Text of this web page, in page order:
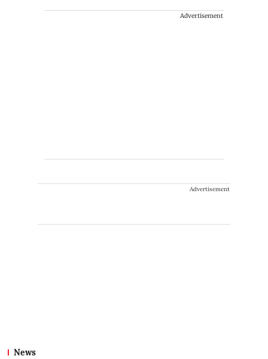
Advertisement
Advertisement
News